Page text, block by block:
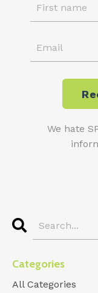
We hate
Categories
All Categories